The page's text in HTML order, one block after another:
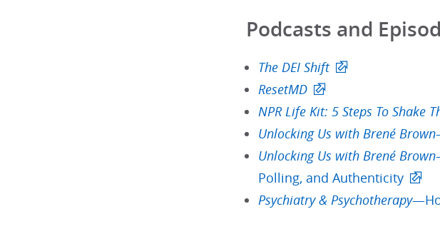
Podcasts and
The DEI Shift
ResetMD
NPR Life Kit: 5 Steps To Shake
Unlocking Us with Brené Brown
Unlocking Us with Brené Brown
Polling, and Authenticity
Psychiatry & Psychotherapy